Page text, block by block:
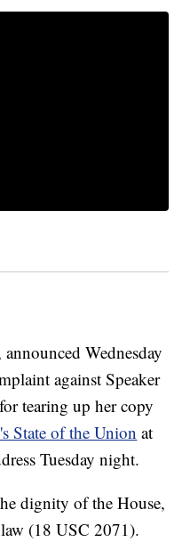
Wednesday
against Speaker
tearing up her copy
State of the Union at
Tuesday night.
dignity of the House,
(18 USC 2071).